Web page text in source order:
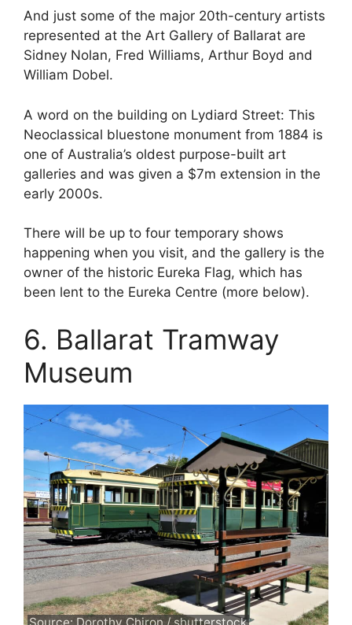
And just some of the major 20th-century artists
represented at the Art Gallery of Ballarat are
Sidney Nolan, Fred Williams, Arthur Boyd and
William Dobel.
A word on the building on Lydiard Street: This
Neoclassical bluestone monument from 1884 is
one of Australia’s oldest purpose-built art
galleries and was given a $7m extension in the
early 2000s.
There will be up to four temporary shows
happening when you visit, and the gallery is the
owner of the historic Eureka Flag, which has
been lent to the Eureka Centre (more below).
6. Ballarat Tramway
Museum